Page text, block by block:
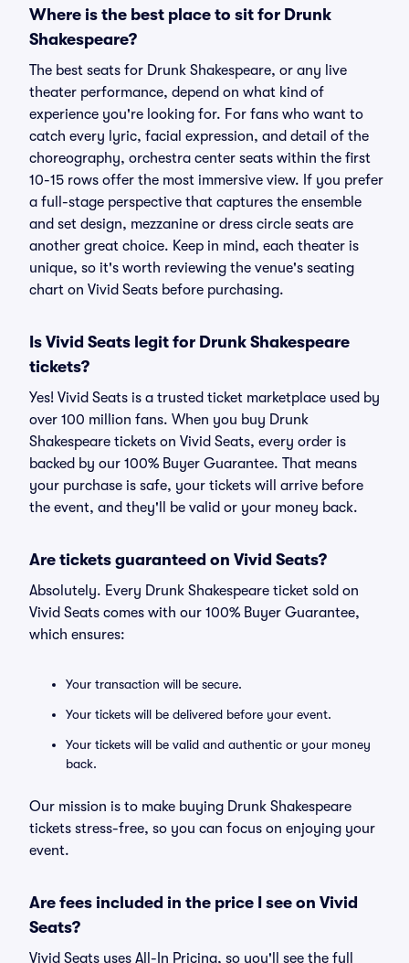
Where is the best place to sit for Drunk
Shakespeare?
The best seats for Drunk Shakespeare, or any live
theater performance, depend on what kind of
experience you're looking for. For fans who want to
catch every lyric, facial expression, and detail of the
choreography, orchestra center seats within the first
10-15 rows offer the most immersive view. If you prefer
a full-stage perspective that captures the ensemble
and set design, mezzanine or dress circle seats are
another great choice. Keep in mind, each theater is
unique, so it's worth reviewing the venue's seating
chart on Vivid Seats before purchasing.
Is Vivid Seats legit for Drunk Shakespeare
tickets?
Yes! Vivid Seats is a trusted ticket marketplace used by
over 100 million fans. When you buy Drunk
Shakespeare tickets on Vivid Seats, every order is
backed by our 100% Buyer Guarantee. That means
your purchase is safe, your tickets will arrive before
the event, and they'll be valid or your money back.
Are tickets guaranteed on Vivid Seats?
Absolutely. Every Drunk Shakespeare ticket sold on
Vivid Seats comes with our 100% Buyer Guarantee,
which ensures:
Your transaction will be secure.
Your tickets will be delivered before your event.
Your tickets will be valid and authentic or your money
back.
Our mission is to make buying Drunk Shakespeare
tickets stress-free, so you can focus on enjoying your
event.
Are fees included in the price I see on Vivid
Seats?
Vivid Seats uses All-In Pricing, so you'll see the full